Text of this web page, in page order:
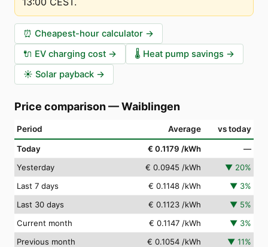
⏰ Cheapest-hour calculator →
🔌 EV charging cost → 🌡️ Heat pump savings →
☀️ Solar payback →
Price comparison —Waiblingen
Period Average vs today
Today € 0.1179 /kWh
—
Yesterday
€ 0.0945 /kWh ▼ 20%
Last 7 days
€ 0.1148 /kWh ▼ 3%
Last 30 days
€ 0.1123 /kWh ▼ 5%
Current month
€ 0.1147 /kWh ▼ 3%
Previous month
€ 0.1054 /kWh ▼ 11%